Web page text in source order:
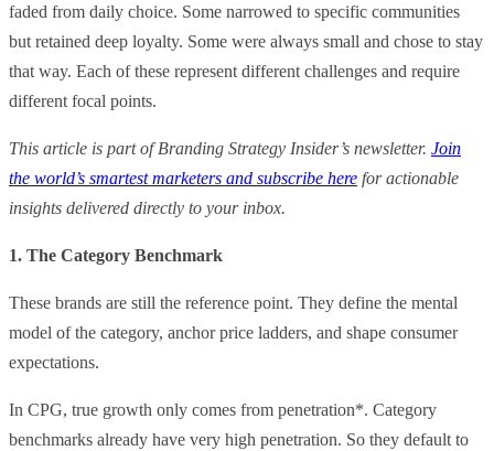
faded from daily choice. Some narrowed to specific communities
but retained deep loyalty. Some were always small and chose to stay
that way. Each of these represent different challenges and require
different focal points.
This article is part of Branding Strategy Insider’s newsletter. Join
the world’s smartest marketers and subscribe here for actionable
insights delivered directly to your inbox.
1. The Category Benchmark
These brands are still the reference point. They define the mental
model of the category, anchor price ladders, and shape consumer
expectations.
In CPG, true growth only comes from penetration*. Category
benchmarks already have very high penetration. So they default to